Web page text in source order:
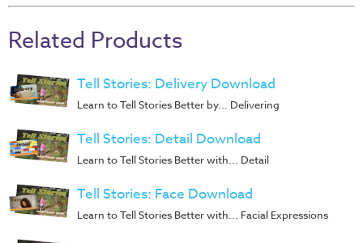
Countdowns
Balloon
Leadership
Labs
Ministry
Management
Video
Series
Related Products
Tell Stories: Delivery Download
Learn to Tell Stories Better by... Delivering
Tell Stories: Detail Download
Learn to Tell Stories Better with... Detail
Tell Stories: Face Download
Learn to Tell Stories Better with... Facial Expressions